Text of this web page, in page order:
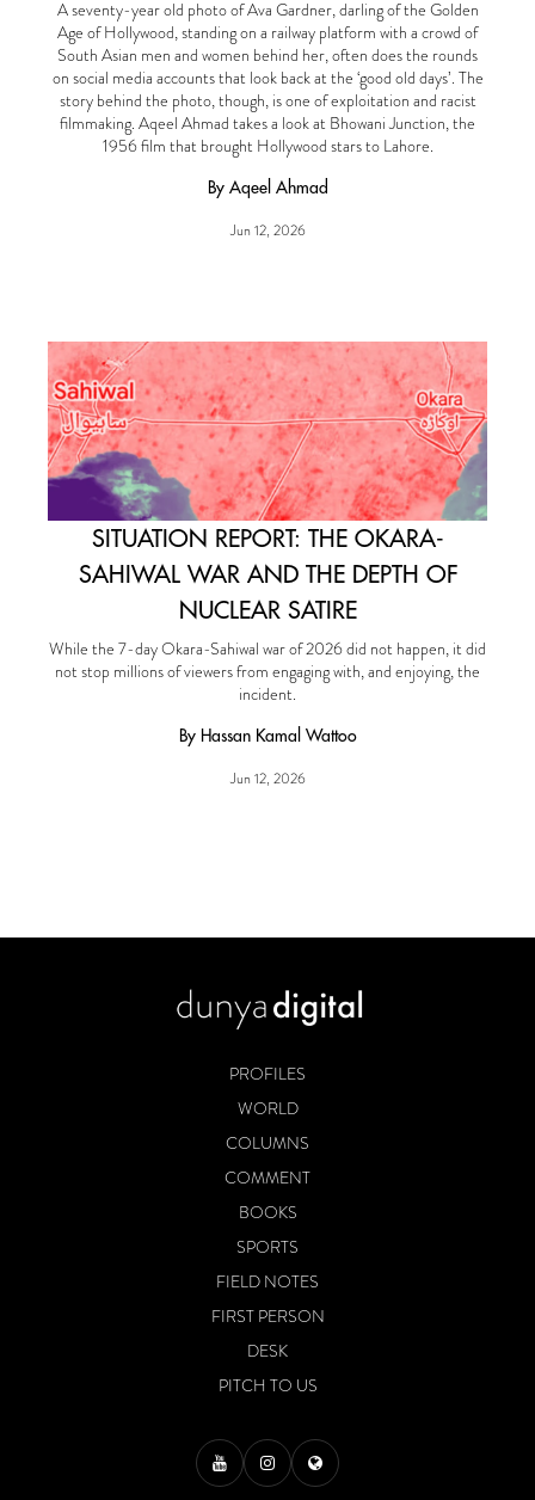
A seventy-year old photo of Ava Gardner, darling of the Golden
Age of Hollywood, standing on a railway platform with a crowd of
South Asian men and women behind her, often does the rounds
on social media accounts that look back at the ‘good old days’. The
story behind the photo, though, is one of exploitation and racist
filmmaking. Aqeel Ahmad takes a look at Bhowani Junction, the
1956 film that brought Hollywood stars to Lahore.
By Aqeel Ahmad
Jun 12, 2026
SITUATION REPORT: THE OKARA-
SAHIWAL WAR AND THE DEPTH OF
NUCLEAR SATIRE
While the 7-day Okara-Sahiwal war of 2026 did not happen, it did
not stop millions of viewers from engaging with, and enjoying, the
incident.
By Hassan Kamal Wattoo
Jun 12, 2026
PROFILES
WORLD
COLUMNS
COMMENT
BOOKS
SPORTS
FIELD NOTES
FIRST PERSON
DESK
PITCH TO US